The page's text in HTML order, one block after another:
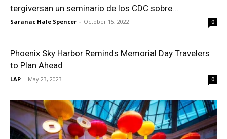
tergiversan un seminario de los CDC sobre...
Saranac Hale Spencer - October 15, 2022 0
Phoenix Sky Harbor Reminds Memorial Day Travelers
to Plan Ahead
LAP - May 23, 2023 0